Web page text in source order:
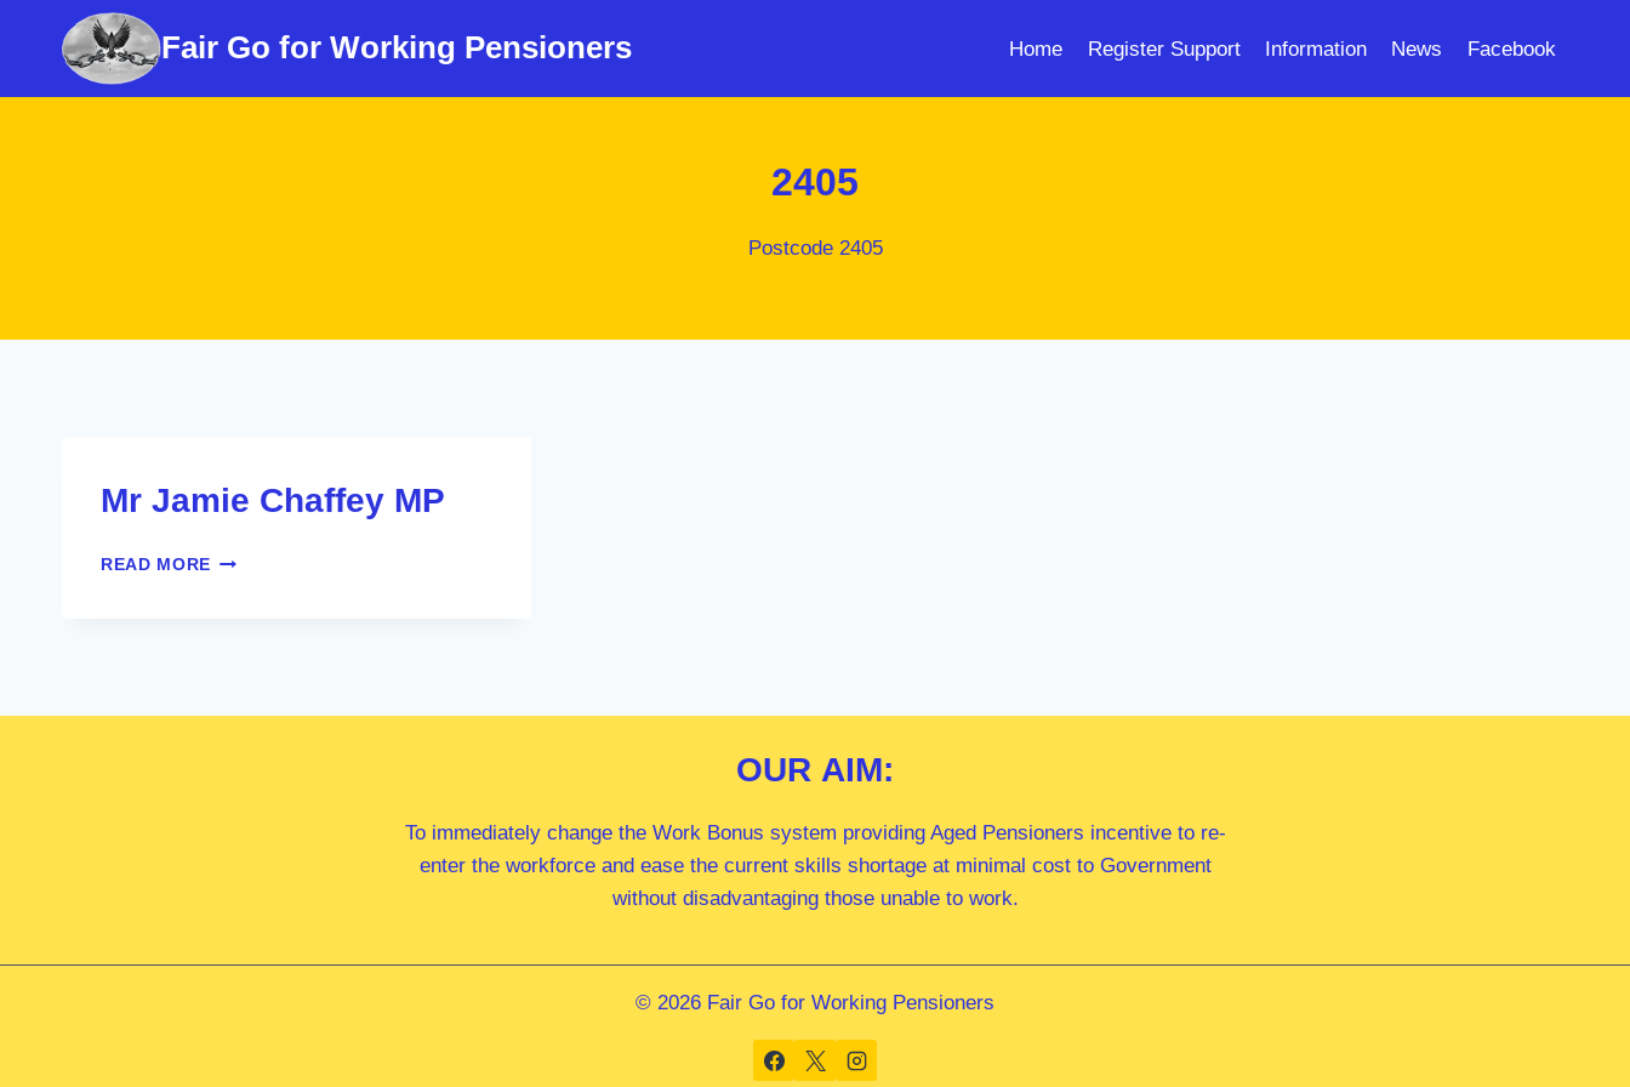
Fair Go for Working Pensioners Home Register Support Information News Facebook
2405
Postcode 2405
Mr Jamie Chaffey MP
READ MORE MR
OUR AIM:
To immediately change the Work Bonus system providing Aged Pensioners incentive to re-
enter the workforce and ease the current skills shortage at minimal cost to Government
without disadvantaging those unable to work.
© 2026 Fair Go for Working Pensioners